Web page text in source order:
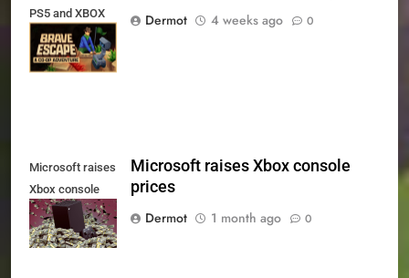
PS5 and XBOX
Series X|S on
July 24th
Dermot
4 weeks ago 0
Microsoft raises
Xbox console
prices
Microsoft raises Xbox console
prices
Dermot
1 month ago 0